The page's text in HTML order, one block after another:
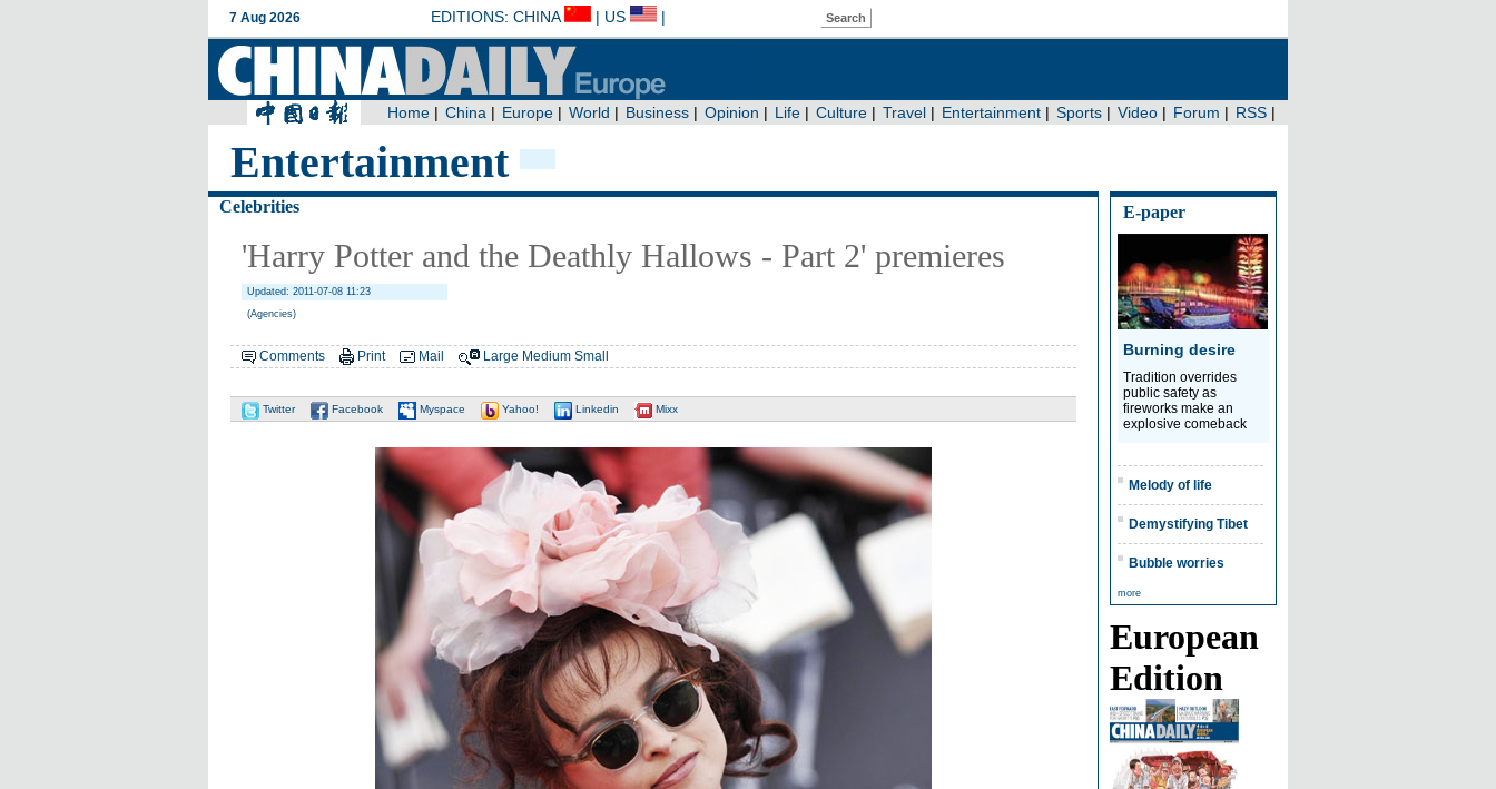
Entertainment
Celebrities
'Harry Potter and the Deathly Hallows - Part 2' premieres
Updated: 2011-07-08 11:23
(Agencies)
Comments Print Mail Large Medium Small
Twitter Facebook Myspace Yahoo! Linkedin Mixx
E-paper
Burning desire
Tradition overrides
public safety as
fireworks make an
explosive comeback
Melody of life
Demystifying Tibet
Bubble worries
more
European
Edition